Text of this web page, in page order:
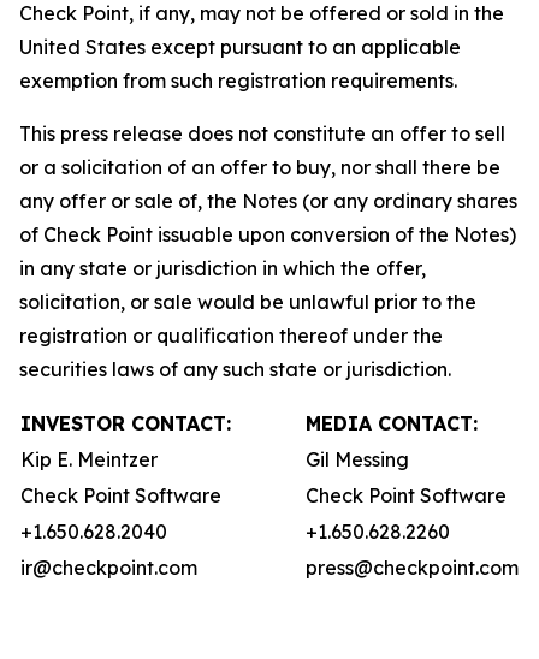
Check Point, if any, may not be offered or sold in the
United States except pursuant to an applicable
exemption from such registration requirements.
This press release does not constitute an offer to sell
or a solicitation of an offer to buy, nor shall there be
any offer or sale of, the Notes (or any ordinary shares
of Check Point issuable upon conversion of the Notes)
in any state or jurisdiction in which the offer,
solicitation, or sale would be unlawful prior to the
registration or qualification thereof under the
securities laws of any such state or jurisdiction.
INVESTOR CONTACT:
MEDIA CONTACT:
Kip E. Meintzer
Gil Messing
Check Point Software
Check Point Software
+1.650.628.2040
+1.650.628.2260
ir@checkpoint.com
press@checkpoint.com